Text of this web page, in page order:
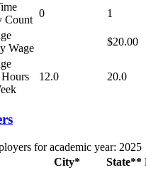
Count
0
1
Wage
$20.00
12.0 20.0
for academic year: 2025
City* State**